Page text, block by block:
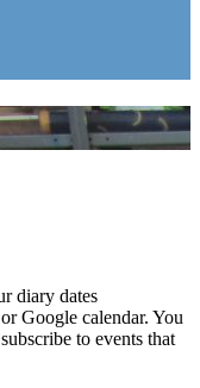
diary dates
Google calendar. You
to events that